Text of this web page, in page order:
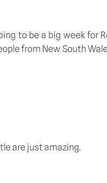
to be a big week
from New South
are just amazing.